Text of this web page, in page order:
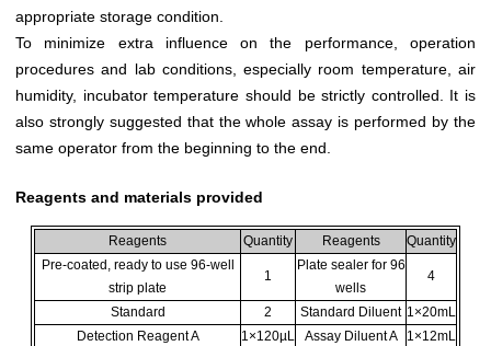
appropriate storage condition.
To minimize extra influence on the performance, operation
procedures and lab conditions, especially room temperature, air
humidity, incubator temperature should be strictly controlled. It is
also strongly suggested that the whole assay is performed by the
same operator from the beginning to the end.
Reagents and materials provided
Reagents Quantity Reagents
Quantity
Pre-coated, ready to use 96-well
strip plate
1
Plate sealer for 96
wells
4
Standard 2 Standard Diluent 1×20mL
Detection Reagent A
1×120µL Assay Diluent A
1×12mL